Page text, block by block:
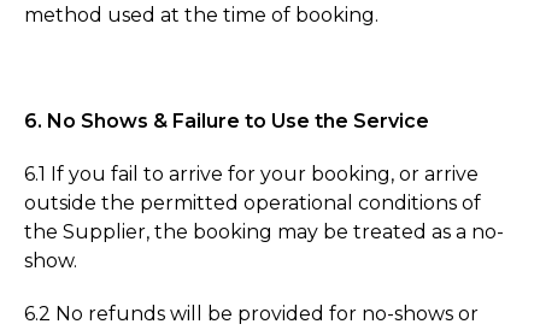
method used at the time of booking.
6. No Shows & Failure to Use the Service
6.1 If you fail to arrive for your booking, or arrive
outside the permitted operational conditions of
the Supplier, the booking may be treated as a no-
show.
6.2 No refunds will be provided for no-shows or